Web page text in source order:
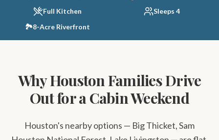
Full Kitchen
Sleeps 4
🏞️8-Acre Riverfront
Why Houston Families Drive
Out for a Cabin Weekend
Houston's nearby options — Big Thicket, Sam